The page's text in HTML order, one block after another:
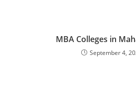
‌‌‌‌‌‌‌‌‌‌‌‌‌‌‌‌‌‌‌‌‌‌‌MBA Colleges in
September 4,